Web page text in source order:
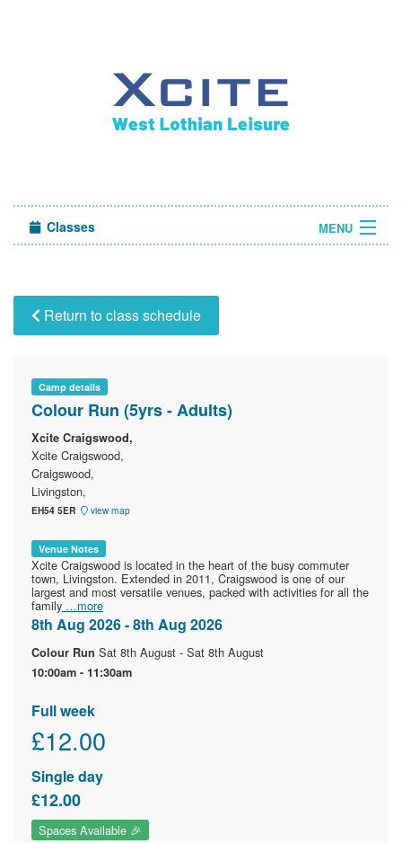
Classes MENU
Sign in
Return to class schedule
Camp details
Colour Run (5yrs - Adults)
Xcite Craigswood,
Xcite Craigswood,
Craigswood,
Livingston,
EH54 5ER view map
Venue Notes
Xcite Craigswood is located in the heart of the busy commuter
town, Livingston. Extended in 2011, Craigswood is one of our
largest and most versatile venues, packed with activities for all the
family …more
8th Aug 2026 - 8th Aug 2026
Colour Run Sat 8th August - Sat 8th August
10:00am - 11:30am
Full week
£12.00
Single day
£12.00
Spaces Available 🎉